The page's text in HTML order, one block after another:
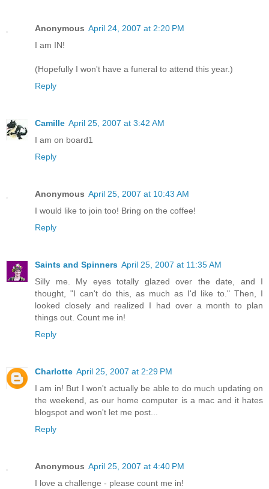
Anonymous April 24, 2007 at 2:20 PM
I am IN!
(Hopefully I won't have a funeral to attend this year.)
Reply
Camille April 25, 2007 at 3:42 AM
I am on board1
Reply
Anonymous April 25, 2007 at 10:43 AM
I would like to join too! Bring on the coffee!
Reply
Saints and Spinners April 25, 2007 at 11:35 AM
Silly me. My eyes totally glazed over the date, and I
thought, "I can't do this, as much as I'd like to." Then, I
looked closely and realized I had over a month to plan
things out. Count me in!
Reply
Charlotte April 25, 2007 at 2:29 PM
I am in! But I won't actually be able to do much updating on
the weekend, as our home computer is a mac and it hates
blogspot and won't let me post...
Reply
Anonymous April 25, 2007 at 4:40 PM
I love a challenge - please count me in!